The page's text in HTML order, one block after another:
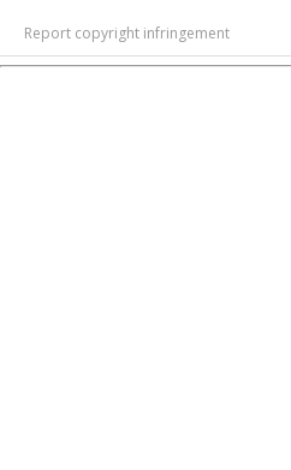
Report copyright infringement